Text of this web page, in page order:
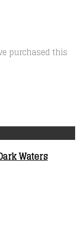
purchased this
Waters